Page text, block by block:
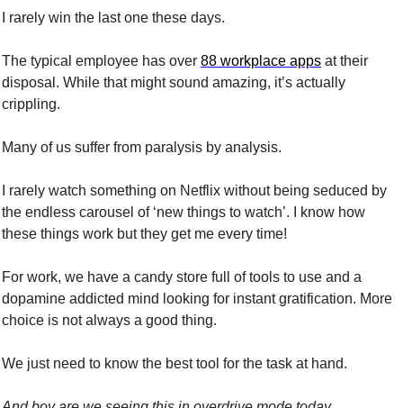
I rarely win the last one these days.
The typical employee has over 88 workplace apps at their
disposal. While that might sound amazing, it’s actually
crippling.
Many of us suffer from paralysis by analysis.
I rarely watch something on Netflix without being seduced by
the endless carousel of ‘new things to watch’. I know how
these things work but they get me every time!
For work, we have a candy store full of tools to use and a
dopamine addicted mind looking for instant gratification. More
choice is not always a good thing.
We just need to know the best tool for the task at hand.